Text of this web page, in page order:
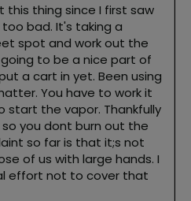
this thing since I first saw
bad. It's taking a
spot and work out the
to be a nice part of
a cart in yet. Been using
You have to work it
the vapor. Thankfully
you dont burn out the
so far is that it;s not
of us with large hands. I
effort not to cover that